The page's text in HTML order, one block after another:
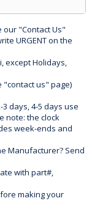
our "Contact Us"
URGENT on the
except Holidays,
"contact us" page)
days, 4-5 days use
note: the clock
week-ends and
Manufacturer? Send
with part#,
making your